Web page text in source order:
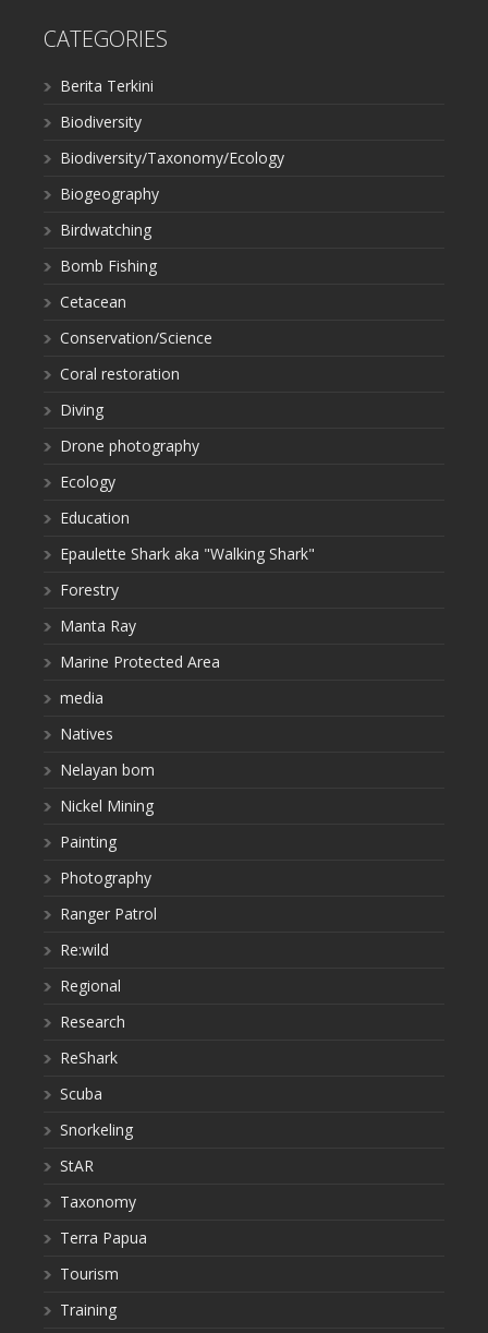
CATEGORIES
Berita Terkini
Biodiversity
Biodiversity/Taxonomy/Ecology
Biogeography
Birdwatching
Bomb Fishing
Cetacean
Conservation/Science
Coral restoration
Diving
Drone photography
Ecology
Education
Epaulette Shark aka "Walking Shark"
Forestry
Manta Ray
Marine Protected Area
media
Natives
Nelayan bom
Nickel Mining
Painting
Photography
Ranger Patrol
Re:wild
Regional
Research
ReShark
Scuba
Snorkeling
StAR
Taxonomy
Terra Papua
Tourism
Training